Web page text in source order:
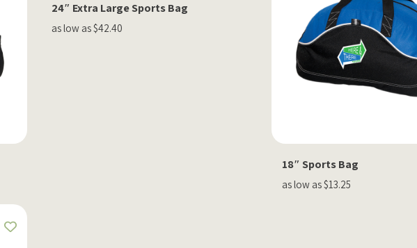
24″ Extra Large Sports Bag
as low as $42.40
18″ Sports Bag
as low as $13.25